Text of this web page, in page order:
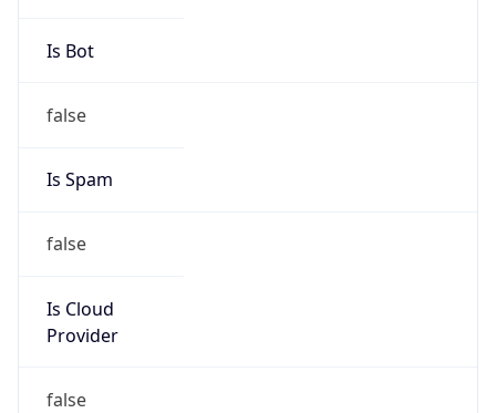
Is Bot
false
Is Spam
false
Is Cloud
Provider
false